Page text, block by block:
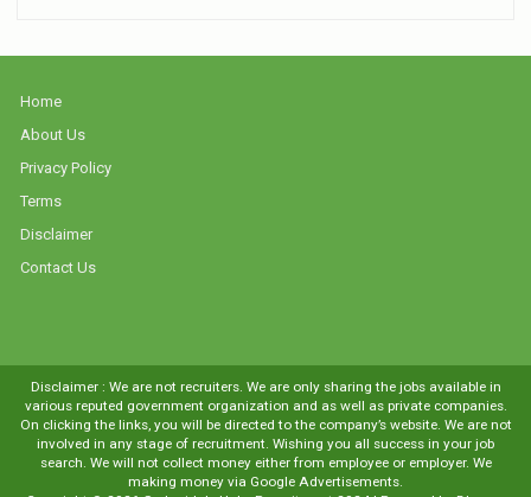
Home
About Us
Privacy Policy
Terms
Disclaimer
Contact Us
Disclaimer : We are not recruiters. We are only sharing the jobs available in
various reputed government organization and as well as private companies.
On clicking the links, you will be directed to the company’s website. We are not
involved in any stage of recruitment. Wishing you all success in your job
search. We will not collect money either from employee or employer. We
making money via Google Advertisements.